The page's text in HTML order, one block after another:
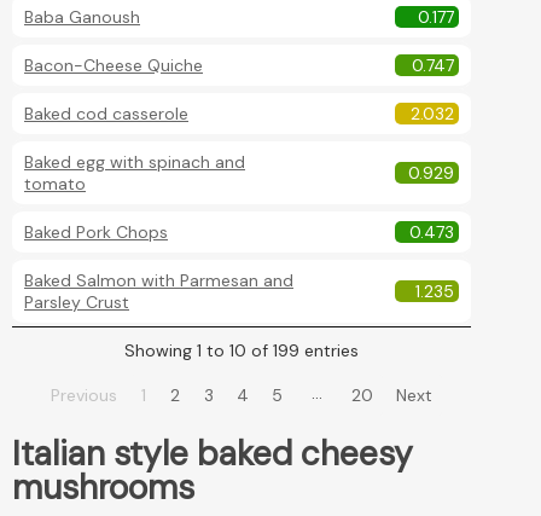
Baba Ganoush 0.177
Bacon-Cheese Quiche 0.747
Baked cod casserole 2.032
Baked egg with spinach and
tomato
0.929
Baked Pork Chops 0.473
Baked Salmon with Parmesan and
Parsley Crust
1.235
Showing 1 to 10 of 199 entries
Previous 1 2 3 4 5 … 20 Next
Italian style baked cheesy
mushrooms